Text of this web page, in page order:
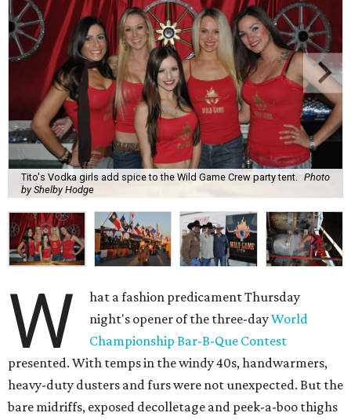
Tito's Vodka girls add spice to the Wild Game Crew party tent.
Photo
by Shelby Hodge
W
hat a fashion predicament Thursday
night's opener of the three-dayWorld
Championship Bar-B-Que Contest
presented. With temps in the windy 40s, handwarmers,
heavy-duty dusters and furs were not unexpected. But the
bare midriffs, exposed decolletage and peek-a-boo thighs